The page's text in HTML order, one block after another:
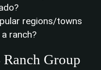
regions/towns
ranch?
Group